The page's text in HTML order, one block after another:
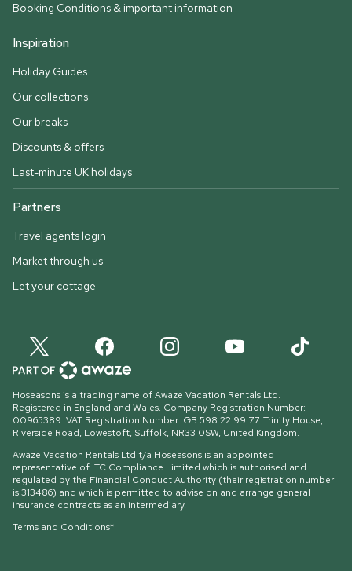
Booking Conditions & important information
Inspiration
Holiday Guides
Our collections
Our breaks
Discounts & offers
Last-minute UK holidays
Partners
Travel agents login
Market through us
Let your cottage
Hoseasons is a trading name of Awaze Vacation Rentals Ltd.
Registered in England and Wales. Company Registration Number:
00965389. VAT Registration Number: GB 598 22 99 77. Trinity House,
Riverside Road, Lowestoft, Suffolk, NR33 0SW, United Kingdom.
Awaze Vacation Rentals Ltd t/a Hoseasons is an appointed
representative of ITC Compliance Limited which is authorised and
regulated by the Financial Conduct Authority (their registration number
is 313486) and which is permitted to advise on and arrange general
insurance contracts as an intermediary.
Terms and Conditions*